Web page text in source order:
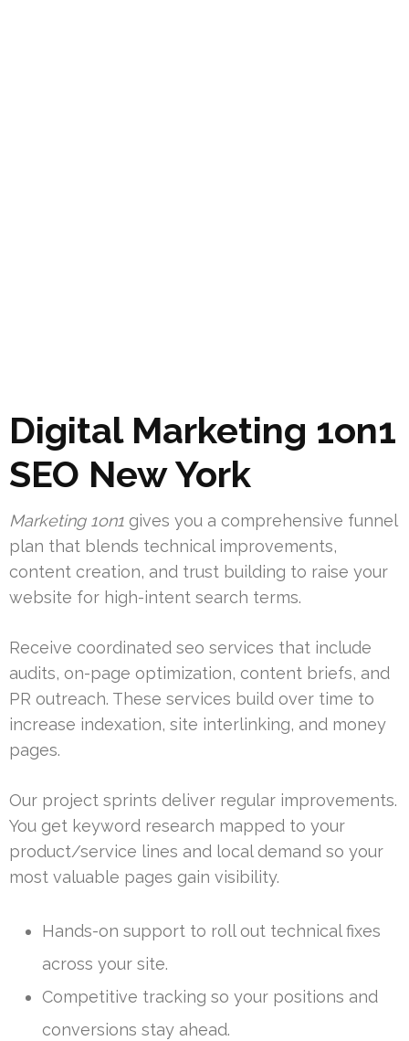
Digital Marketing 1on1
SEO New York
Marketing 1on1 gives you a comprehensive funnel
plan that blends technical improvements,
content creation, and trust building to raise your
website for high-intent search terms.
Receive coordinated seo services that include
audits, on-page optimization, content briefs, and
PR outreach. These services build over time to
increase indexation, site interlinking, and money
pages.
Our project sprints deliver regular improvements.
You get keyword research mapped to your
product/service lines and local demand so your
most valuable pages gain visibility.
Hands-on support to roll out technical fixes
across your site.
Competitive tracking so your positions and
conversions stay ahead.